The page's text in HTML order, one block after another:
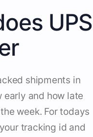
UPS
shipments in
and how late
week. For todays
tracking id and